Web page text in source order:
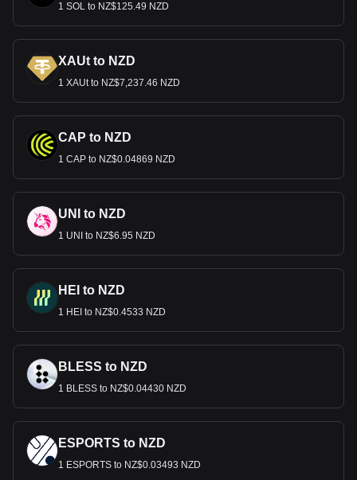
1 SOL to NZ$125.49 NZD
XAUt to NZD
1 XAUt to NZ$7,237.46 NZD
CAP to NZD
1 CAP to NZ$0.04869 NZD
UNI to NZD
1 UNI to NZ$6.95 NZD
HEI to NZD
1 HEI to NZ$0.4533 NZD
BLESS to NZD
1 BLESS to NZ$0.04430 NZD
ESPORTS to NZD
1 ESPORTS to NZ$0.03493 NZD